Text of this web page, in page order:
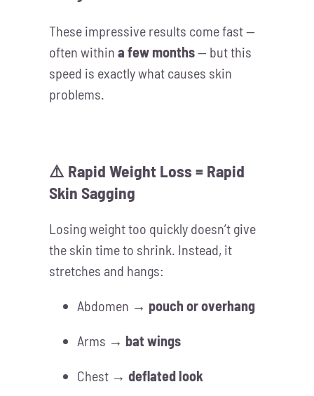
These impressive results come fast —
often withina few months— but this
speed is exactly what causes skin
problems.
⚠️ Rapid Weight Loss = Rapid
Skin Sagging
Losing weight too quickly doesn’t give
the skin time to shrink. Instead, it
stretches and hangs:
Abdomen → pouch or overhang
Arms → bat wings
Chest →deflated look